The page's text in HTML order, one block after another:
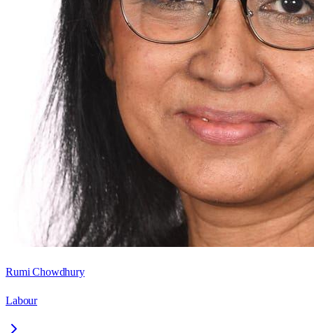
Rumi Chowdhury
Labour